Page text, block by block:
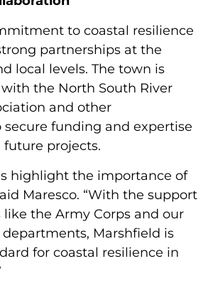
to coastal resilience
partnerships at the
local levels. The town is
the North South River
and other
secure funding and expertise
projects.
highlight the importance of
Maresco. “With the support
the Army Corps and our
Marshfield is
for coastal resilience in